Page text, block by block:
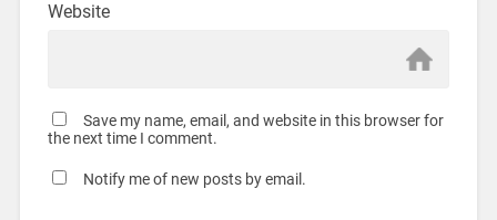
Website
Save my name, email, and website in this browser for
the next time I comment.
Notify me of new posts by email.